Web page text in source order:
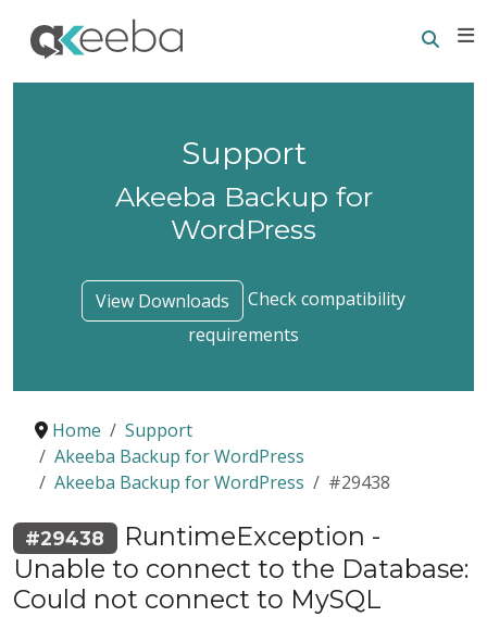
Support
Akeeba Backup for
WordPress
View Downloads
Check compatibility
requirements
Home
Support
Akeeba Backup for WordPress
Akeeba Backup for WordPress
#29438
#29438
RuntimeException -
Unable to connect to the Database:
Could not connect to MySQL